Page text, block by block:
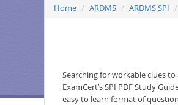
Home ARDMS ARDMS SPI
Searching for workable clues
ExamCert’s SPI PDF Study
easy to learn format of